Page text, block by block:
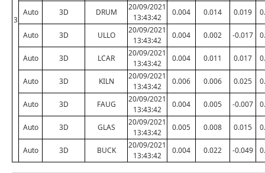
3
Auto 3D DRUM
20/09/2021
13:43:42
0.004 0.014 0.019
Auto 3D ULLO
20/09/2021
13:43:42
0.004 0.002 -0.017
Auto 3D LCAR
20/09/2021
13:43:42
0.004 0.011 0.017
Auto 3D KILN
20/09/2021
13:43:42
0.006 0.006 0.025
Auto 3D FAUG
20/09/2021
13:43:42
0.004 0.005 -0.007
Auto 3D GLAS
20/09/2021
13:43:42
0.005 0.008 0.015
Auto 3D BUCK
20/09/2021
13:43:42
0.004 0.022 -0.049